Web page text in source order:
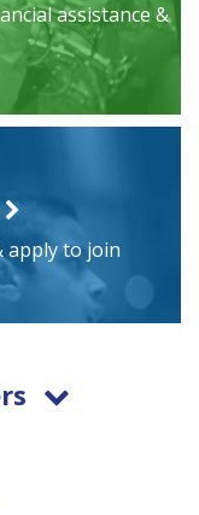
assistance &
apply to join